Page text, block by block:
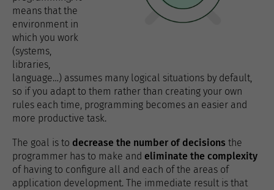
means that the
environment in
which you work
(systems,
libraries,
language…) assumes many logical situations by default,
so if you adapt to them rather than creating your own
rules each time, programming becomes an easier and
more productive task.
The goal is to decrease the number of decisions the
programmer has to make and eliminate the complexity
of having to configure all and each of the areas of
application development. The immediate result is that